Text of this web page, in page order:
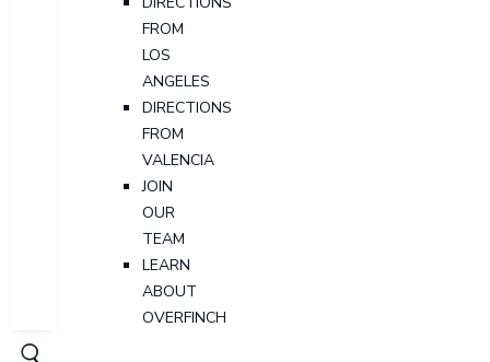
FROM
LOS
ANGELES
DIRECTIONS
FROM
VALENCIA
JOIN
OUR
TEAM
LEARN
ABOUT
OVERFINCH